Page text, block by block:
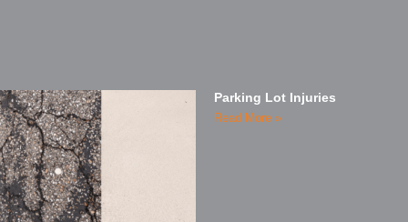
Parking Lot Injuries
Read More »